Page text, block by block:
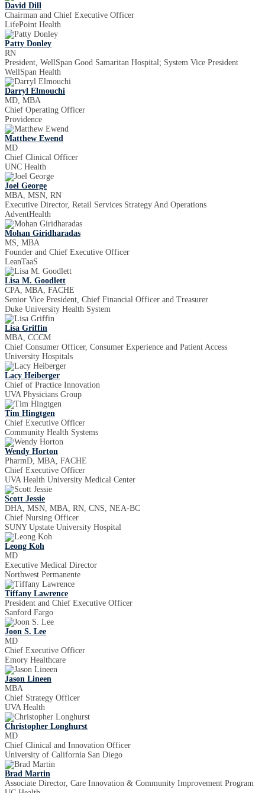
David Dill
Chairman and Chief Executive Officer
LifePoint Health
Patty Donley
RN
President, WellSpan Good Samaritan Hospital; System Vice President
WellSpan Health
Darryl Elmouchi
MD, MBA
Chief Operating Officer
Providence
Matthew Ewend
MD
Chief Clinical Officer
UNC Health
Joel George
MBA, MSN, RN
Executive Director, Retail Services Strategy And Operations
AdventHealth
Mohan Giridharadas
MS, MBA
Founder and Chief Executive Officer
LeanTaaS
Lisa M. Goodlett
CPA, MBA, FACHE
Senior Vice President, Chief Financial Officer and Treasurer
Duke University Health System
Lisa Griffin
MBA, CCCM
Chief Consumer Officer, Consumer Experience and Patient Access
University Hospitals
Lacy Heiberger
Chief of Practice Innovation
UVA Physicians Group
Tim Hingtgen
Chief Executive Officer
Community Health Systems
Wendy Horton
PharmD, MBA, FACHE
Chief Executive Officer
UVA Health University Medical Center
Scott Jessie
DHA, MSN, MBA, RN, CNS, NEA-BC
Chief Nursing Officer
SUNY Upstate University Hospital
Leong Koh
MD
Executive Medical Director
Northwest Permanente
Tiffany Lawrence
President and Chief Executive Officer
Sanford Fargo
Joon S. Lee
MD
Chief Executive Officer
Emory Healthcare
Jason Lineen
MBA
Chief Strategy Officer
UVA Health
Christopher Longhurst
MD
Chief Clinical and Innovation Officer
University of California San Diego
Brad Martin
Associate Director, Care Innovation & Community Improvement Program